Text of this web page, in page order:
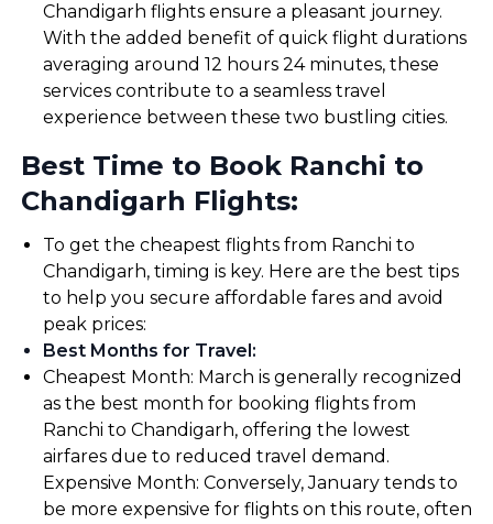
Chandigarh flights ensure a pleasant journey.
With the added benefit of quick flight durations
averaging around 12 hours 24 minutes, these
services contribute to a seamless travel
experience between these two bustling cities.
Best Time to Book Ranchi to
Chandigarh Flights:
To get the cheapest flights from Ranchi to
Chandigarh, timing is key. Here are the best tips
to help you secure affordable fares and avoid
peak prices:
Best Months for Travel:
Cheapest Month: March is generally recognized
as the best month for booking flights from
Ranchi to Chandigarh, offering the lowest
airfares due to reduced travel demand.
Expensive Month: Conversely, January tends to
be more expensive for flights on this route, often